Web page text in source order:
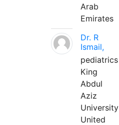
Arab
Emirates
Dr. R
Ismail,
pediatrics
King
Abdul
Aziz
University
United